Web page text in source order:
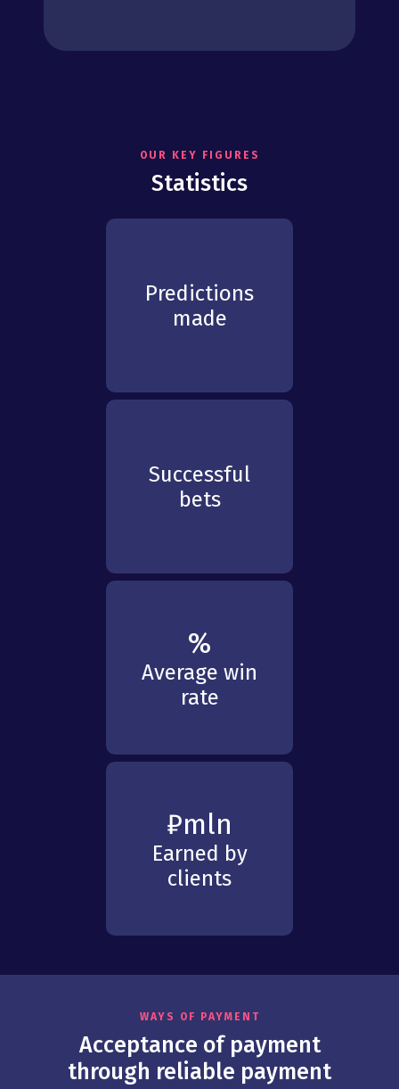
OUR KEY FIGURES
Statistics
Predictions
made
Successful
bets
%
Average win
rate
₽mln
Earned by
clients
WAYS OF PAYMENT
Acceptance of payment
through reliable payment